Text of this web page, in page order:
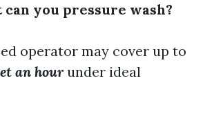
can you pressure wash?
operator may cover up to
an hourunder ideal